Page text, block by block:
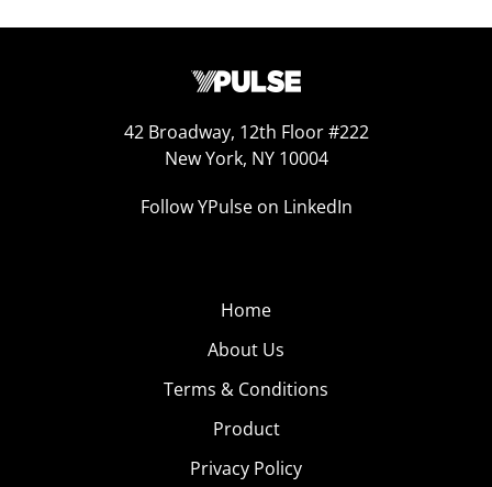
42 Broadway, 12th Floor #222
New York, NY 10004
Follow YPulse on LinkedIn
Home
About Us
Terms & Conditions
Product
Privacy Policy